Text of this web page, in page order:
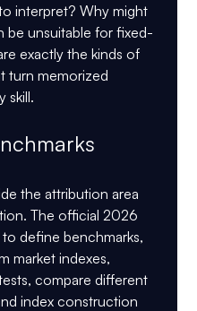
interpret? Why might
be unsuitable for fixed-
exactly the kinds of
turn memorized
skill.
the attribution area
The official 2026
define benchmarks,
market indexes,
compare different
index construction